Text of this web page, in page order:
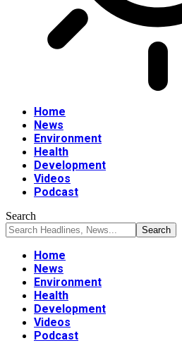
Home
News
Environment
Health
Development
Videos
Podcast
Search
Home
News
Environment
Health
Development
Videos
Podcast